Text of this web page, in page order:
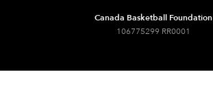
Canada Basketball Foundation
106775299 RR0001